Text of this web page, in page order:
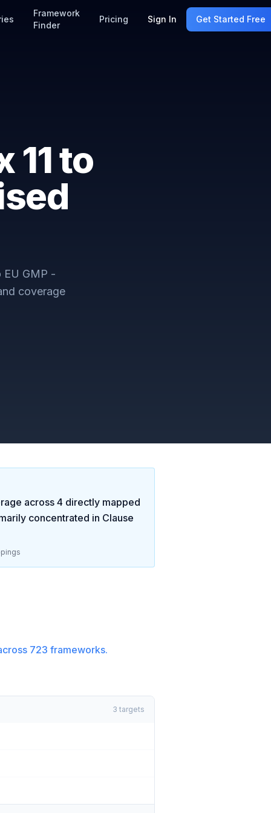
Framework
Finder
Pricing Sign In Get Started Free
11 to
EU GMP -
coverage
across 4 directly mapped
concentrated in Clause
723 frameworks.
3 targets